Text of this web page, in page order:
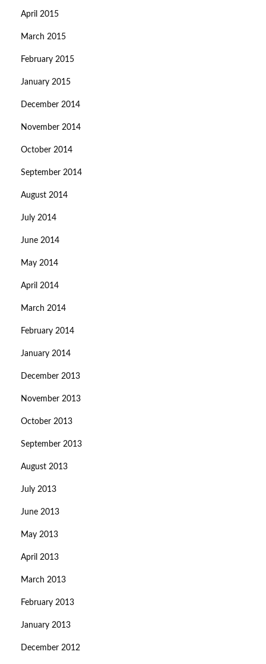
April 2015
March 2015
February 2015
January 2015
December 2014
November 2014
October 2014
September 2014
August 2014
July 2014
June 2014
May 2014
April 2014
March 2014
February 2014
January 2014
December 2013
November 2013
October 2013
September 2013
August 2013
July 2013
June 2013
May 2013
April 2013
March 2013
February 2013
January 2013
December 2012